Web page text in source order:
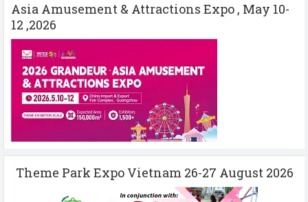
Asia Amusement & Attractions Expo , May 10-
12 ,2026
Theme Park Expo Vietnam 26-27 August 2026